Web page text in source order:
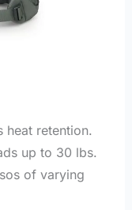
heat retention.
up to 30 lbs.
of varying